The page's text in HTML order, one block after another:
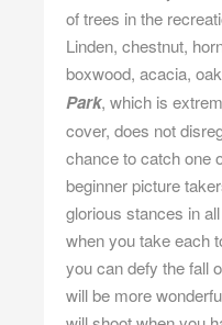
of trees in the
Linden, chestnut,
boxwood, acacia,
Park, which is
cover, does not
chance to catch one
beginner picture
glorious stances in
when you take each
you can defy the fall
will be more